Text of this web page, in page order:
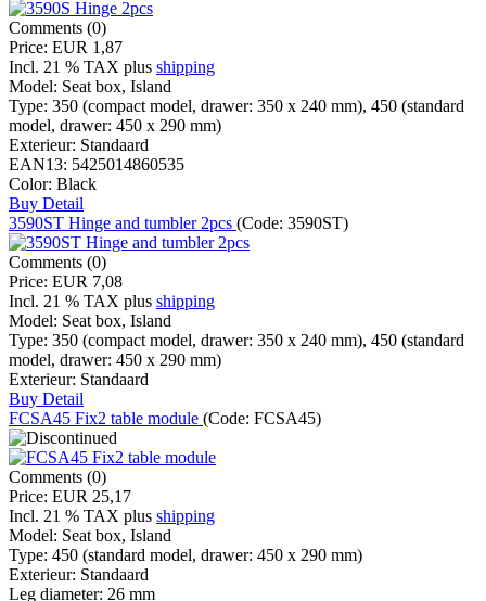
Comments (0)
Price: EUR 1,87
Incl. 21 % TAX plus shipping
Model: Seat box, Island
Type: 350 (compact model, drawer: 350 x 240 mm), 450 (standard
model, drawer: 450 x 290 mm)
Exterieur: Standaard
EAN13: 5425014860535
Color: Black
Buy Detail
3590ST Hinge and tumbler 2pcs (Code: 3590ST)
Comments (0)
Price: EUR 7,08
Incl. 21 % TAX plus shipping
Model: Seat box, Island
Type: 350 (compact model, drawer: 350 x 240 mm), 450 (standard
model, drawer: 450 x 290 mm)
Exterieur: Standaard
Buy Detail
FCSA45 Fix2 table module (Code: FCSA45)
Comments (0)
Price: EUR 25,17
Incl. 21 % TAX plus shipping
Model: Seat box, Island
Type: 450 (standard model, drawer: 450 x 290 mm)
Exterieur: Standaard
Leg diameter: 26 mm